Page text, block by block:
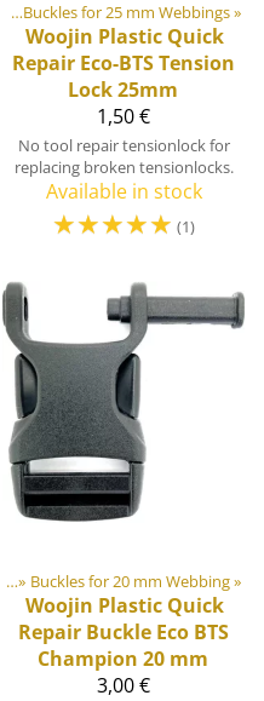
‪» Buckles for 25 mm Webbings‪»
Woojin Plastic Quick
Repair Eco-BTS Tension
Lock 25mm
1,50 €
No tool repair tensionlock for
replacing broken tensionlocks.
Available in stock
☆☆☆☆☆ (1)
‪» Buckles for 20 mm Webbing‪»
Woojin Plastic Quick
Repair Buckle Eco BTS
Champion 20 mm
3,00 €